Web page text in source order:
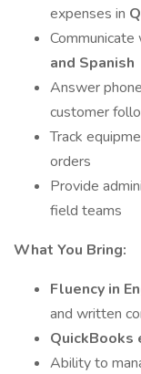
expenses in
and Spanish
Answer
customer
Track
orders
Provide
field teams
What You Bring:
Fluency in
and written
QuickBooks
Ability to